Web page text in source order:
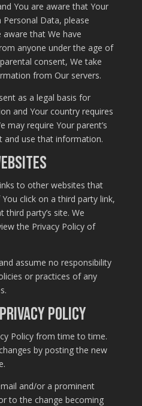
You are aware that Your
Data, please
that We have
anyone under the age of
consent, We take
from Our servers.
as a legal basis for
and Your country requires
may require Your parent’s
and use that information.
to other websites that
click on a third party link,
party’s site. We
the Privacy Policy of
assume no responsibility
or practices of any
Policy
Policy from time to time.
by posting the new
and/or a prominent
to the change becoming